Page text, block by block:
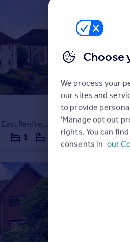
Levern Crescent, Barrhead, Glasgow, East Renfrewshire
1
£108,000
Arthurlie
Flat
Choose
We process your
our sites and
to provide
'Manage opt out
rights. You can
consents in our